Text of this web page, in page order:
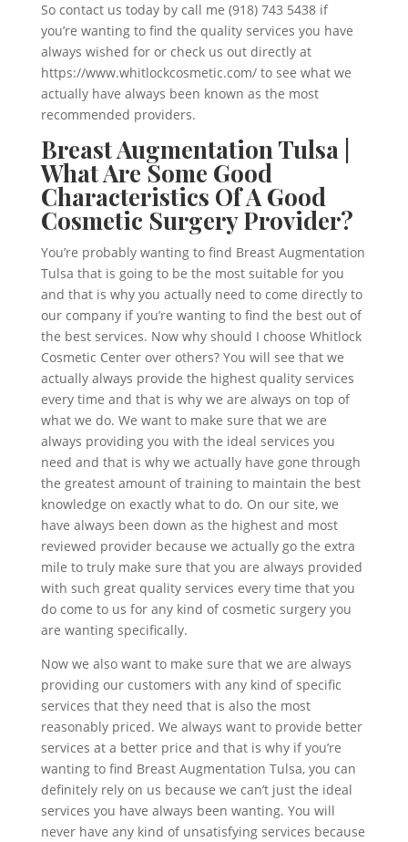
So contact us today by call me (918) 743 5438 if
you’re wanting to find the quality services you have
always wished for or check us out directly at
https://www.whitlockcosmetic.com/ to see what we
actually have always been known as the most
recommended providers.
Breast Augmentation Tulsa |
What Are Some Good
Characteristics Of A Good
Cosmetic Surgery Provider?
You’re probably wanting to find Breast Augmentation
Tulsa that is going to be the most suitable for you
and that is why you actually need to come directly to
our company if you’re wanting to find the best out of
the best services. Now why should I choose Whitlock
Cosmetic Center over others? You will see that we
actually always provide the highest quality services
every time and that is why we are always on top of
what we do. We want to make sure that we are
always providing you with the ideal services you
need and that is why we actually have gone through
the greatest amount of training to maintain the best
knowledge on exactly what to do. On our site, we
have always been down as the highest and most
reviewed provider because we actually go the extra
mile to truly make sure that you are always provided
with such great quality services every time that you
do come to us for any kind of cosmetic surgery you
are wanting specifically.
Now we also want to make sure that we are always
providing our customers with any kind of specific
services that they need that is also the most
reasonably priced. We always want to provide better
services at a better price and that is why if you’re
wanting to find Breast Augmentation Tulsa, you can
definitely rely on us because we can’t just the ideal
services you have always been wanting. You will
never have any kind of unsatisfying services because